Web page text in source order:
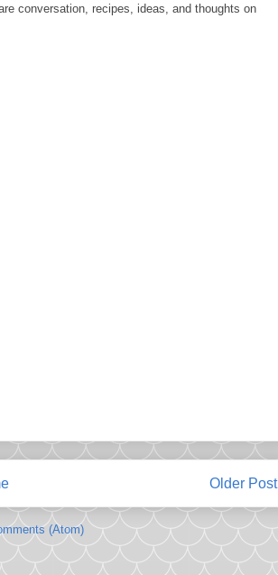
conversation, recipes, ideas, and thoughts on
Older Post
(Atom)